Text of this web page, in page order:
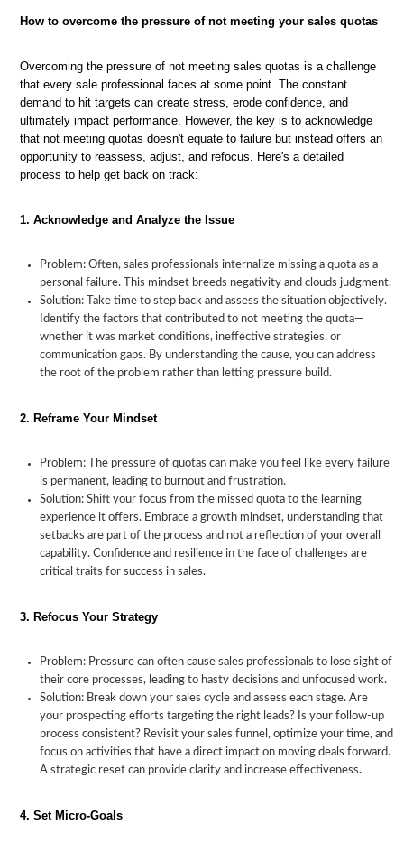
How
to
Overcome
the
Pressure
of
Sales
Quotas
Coping
with
Sales
Strategies
to
Meet
Recovering
from
Missed
How to overcome the pressure of not meeting your sales quotas
Overcoming the pressure of not meeting sales quotas is a challenge
that every sale professional faces at some point. The constant
demand to hit targets can create stress, erode confidence, and
ultimately impact performance. However, the key is to acknowledge
that not meeting quotas doesn't equate to failure but instead offers an
opportunity to reassess, adjust, and refocus. Here's a detailed
process to help get back on track:
1. Acknowledge and Analyze the Issue
Problem: Often, sales professionals internalize missing a quota as a
personal failure. This mindset breeds negativity and clouds judgment.
Solution: Take time to step back and assess the situation objectively.
Identify the factors that contributed to not meeting the quota—
whether it was market conditions, ineffective strategies, or
communication gaps. By understanding the cause, you can address
the root of the problem rather than letting pressure build.
2. Reframe Your Mindset
Problem: The pressure of quotas can make you feel like every failure
is permanent, leading to burnout and frustration.
Solution: Shift your focus from the missed quota to the learning
experience it offers. Embrace a growth mindset, understanding that
setbacks are part of the process and not a reflection of your overall
capability. Confidence and resilience in the face of challenges are
critical traits for success in sales.
3. Refocus Your Strategy
Problem: Pressure can often cause sales professionals to lose sight of
their core processes, leading to hasty decisions and unfocused work.
Solution: Break down your sales cycle and assess each stage. Are
your prospecting efforts targeting the right leads? Is your follow-up
process consistent? Revisit your sales funnel, optimize your time, and
focus on activities that have a direct impact on moving deals forward.
A strategic reset can provide clarity and increase effectiveness.
4. Set Micro-Goals